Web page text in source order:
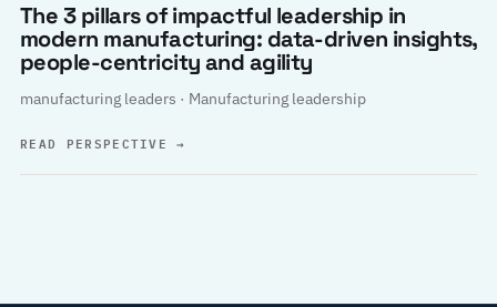
The 3 pillars of impactful leadership in
modern manufacturing: data-driven insights,
people-centricity and agility
manufacturing leaders · Manufacturing leadership
READ PERSPECTIVE→